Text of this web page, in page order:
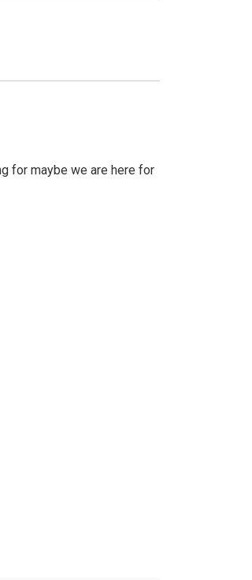
for maybe we are here for